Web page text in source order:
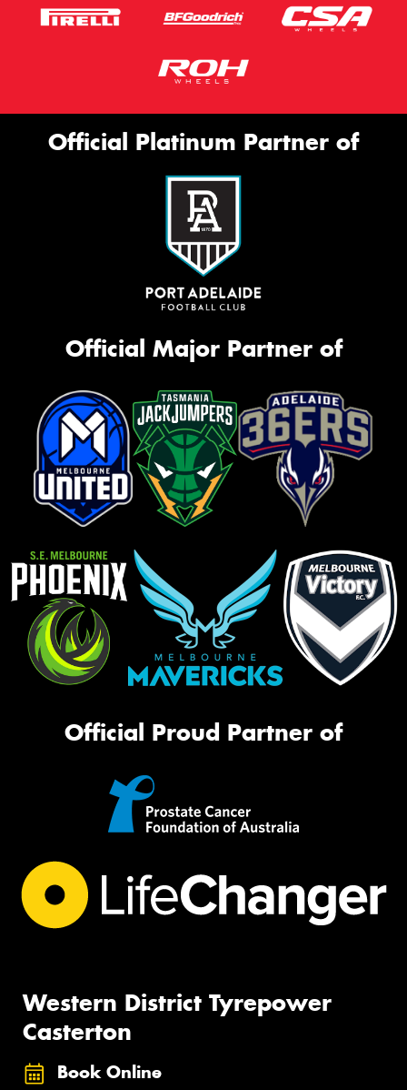
Official Platinum Partner of
Official Major Partner of
Official Proud Partner of
Western District Tyrepower
Casterton
Book Online